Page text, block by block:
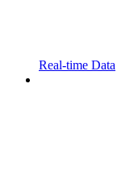
Real-time Data